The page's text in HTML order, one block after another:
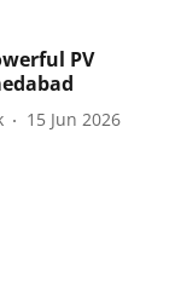
PV
15 Jun 2026